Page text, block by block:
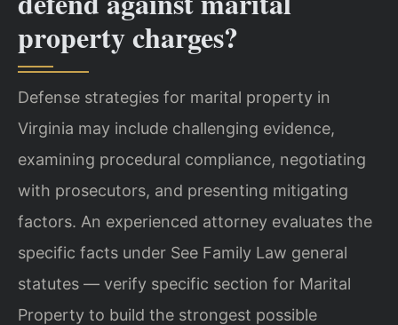
property charges?
Defense strategies for marital property in
Virginia may include challenging evidence,
examining procedural compliance, negotiating
with prosecutors, and presenting mitigating
factors. An experienced attorney evaluates the
specific facts under See Family Law general
statutes — verify specific section for Marital
Property to build the strongest possible